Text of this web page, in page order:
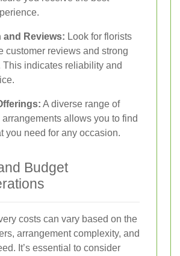
and Reviews: Look for florists
customer reviews and strong
This indicates reliability and
A diverse range of
allows you to find
you need for any occasion.
Budget
costs can vary based on the
arrangement complexity, and
It’s essential to consider